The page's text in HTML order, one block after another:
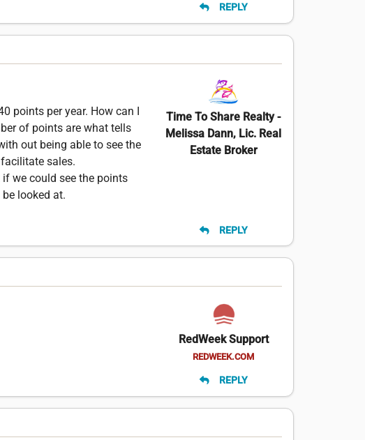
REPLY
points per year. How can I
of points are what tells
out being able to see the
sales.
we could see the points
looked at.
Time To Share Realty -
Melissa Dann, Lic. Real
Estate Broker
REPLY
RedWeek Support
REDWEEK.COM
REPLY